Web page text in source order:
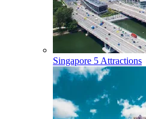
Singapore 5 Attractions